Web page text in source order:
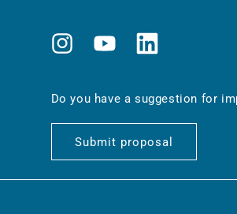
InstagramYouTubeTranslation
Do you have a suggestion for
Submit proposal